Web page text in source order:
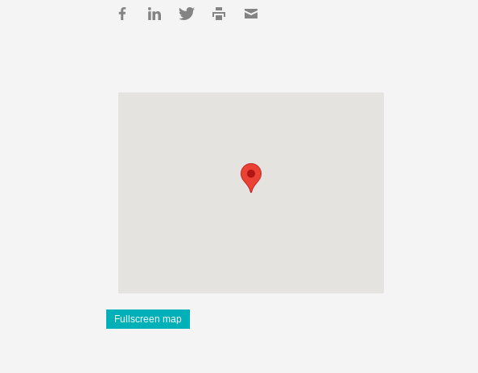
Fullscreen map